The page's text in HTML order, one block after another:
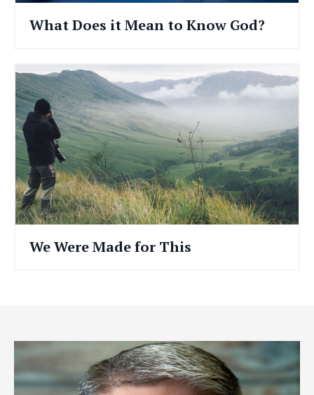
What Does it Mean to Know God?
We Were Made for This